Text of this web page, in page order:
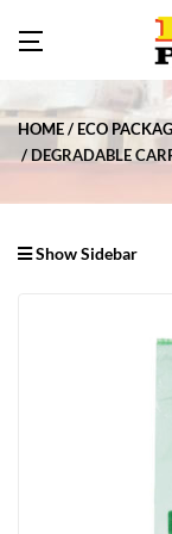
HOME ECO
DEGRADABLE
Show Sidebar